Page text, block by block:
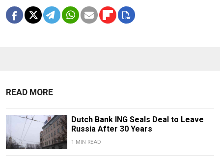
READ MORE
Dutch Bank ING Seals Deal to Leave
Russia After 30 Years
1 MIN READ